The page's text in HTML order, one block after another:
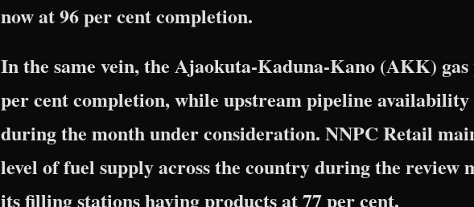
now at 96 per cent completion.
In the same vein, the Ajaokuta-Kaduna-Kano (AKK) gas
per cent completion, while upstream pipeline availability
during the month under consideration. NNPC Retail
level of fuel supply across the country during the review
its filling stations having products at 77 per cent.